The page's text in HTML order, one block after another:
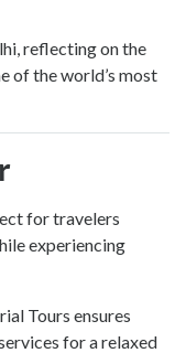
reflecting on the
of the world’s most
for travelers
experiencing
Tours ensures
for a relaxed